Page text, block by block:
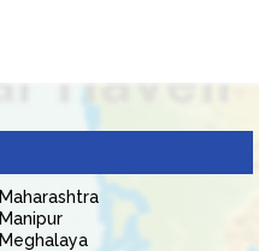
Maharashtra
Manipur
Meghalaya